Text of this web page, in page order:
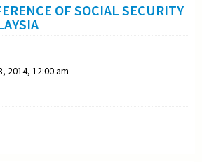
OF SOCIAL SECURITY
2014, 12:00 am